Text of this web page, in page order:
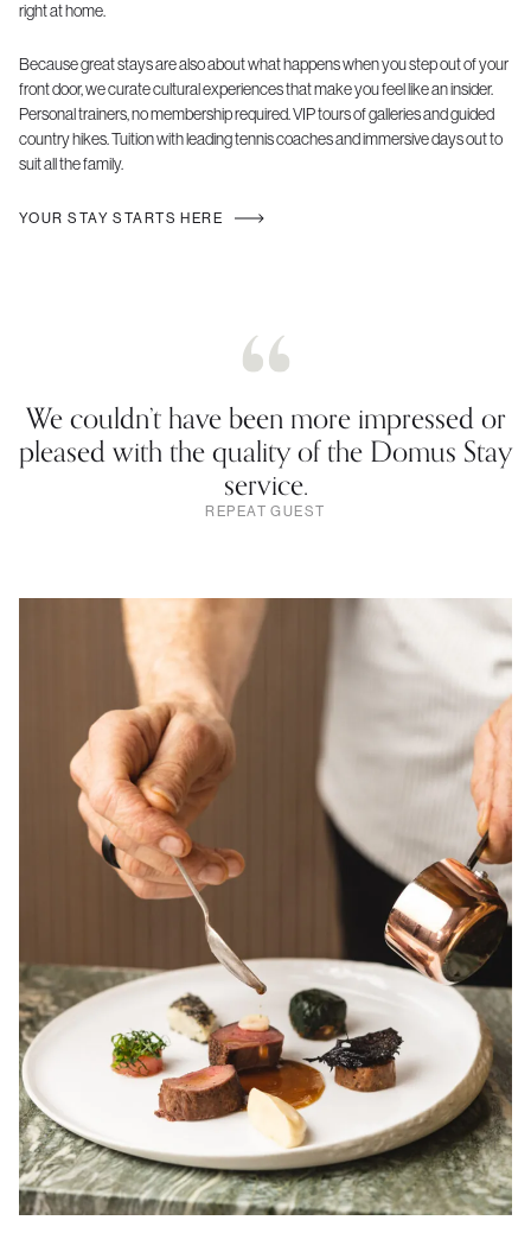
right at home.
Because great stays are also about what happens when you step out of your
front door, we curate cultural experiences that make you feel like an insider.
Personal trainers, no membership required. VIP tours of galleries and guided
country hikes. Tuition with leading tennis coaches and immersive days out to
suit all the family.
YOUR STAY STARTS HERE
We couldn’t have been more impressed or
pleased with the quality of the Domus Stay
service.
REPEAT GUEST